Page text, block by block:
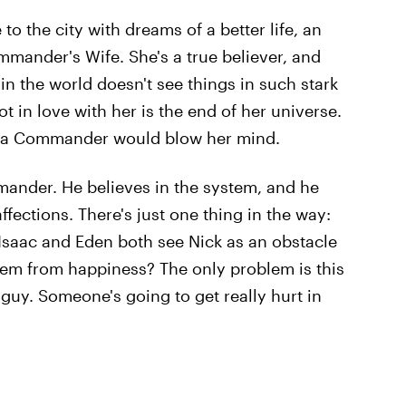
the city with dreams of a better life, an
Wife. She's a true believer, and
the world doesn't see things in such stark
in love with her is the end of her universe.
Commander would blow her mind.
He believes in the system, and he
There's just one thing in the way:
and Eden both see Nick as an obstacle
from happiness? The only problem is this
Someone's going to get really hurt in